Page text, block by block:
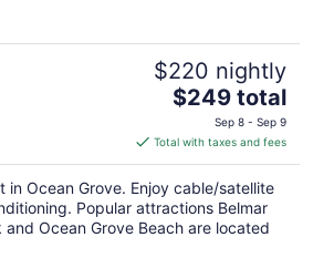
$220 nightly
The
is
$249
total
per
night
$249 total
Sep 8 - Sep 9
Total with taxes and fees
in Ocean Grove. Enjoy cable/satellite
Popular attractions Belmar
and Ocean Grove Beach are located